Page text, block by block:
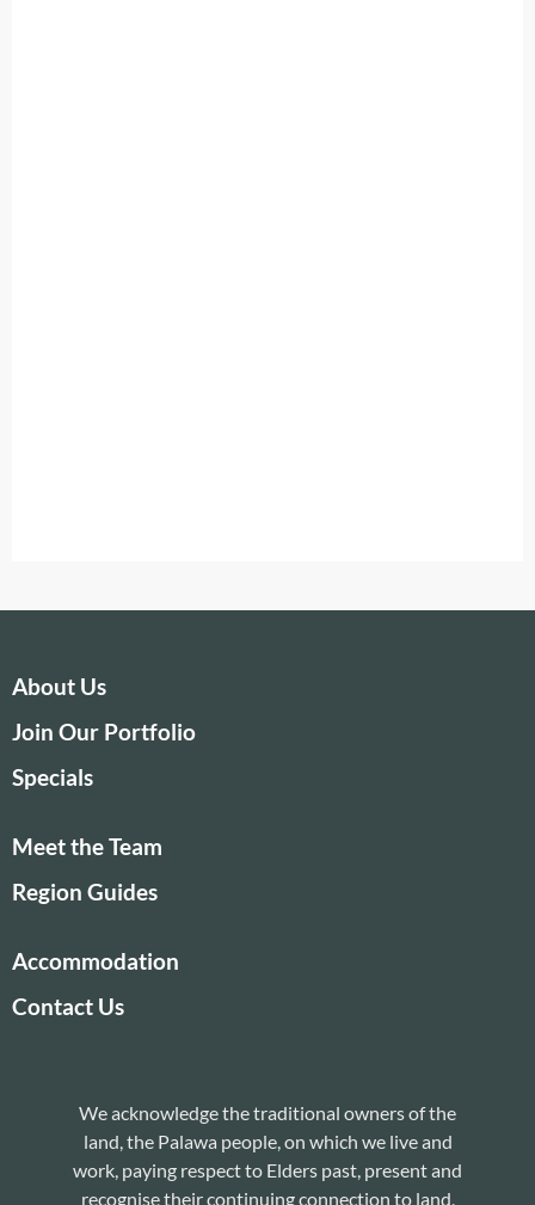
About Us
Join Our Portfolio
Specials
Meet the Team
Region Guides
Accommodation
Contact Us
We acknowledge the traditional owners of the
land, the Palawa people, on which we live and
work, paying respect to Elders past, present and
recognise their continuing connection to land,